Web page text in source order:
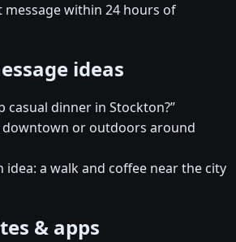
message within 24 hours of
ideas
casual dinner in Stockton?”
downtown or outdoors around
idea: a walk and coffee near the city
& apps